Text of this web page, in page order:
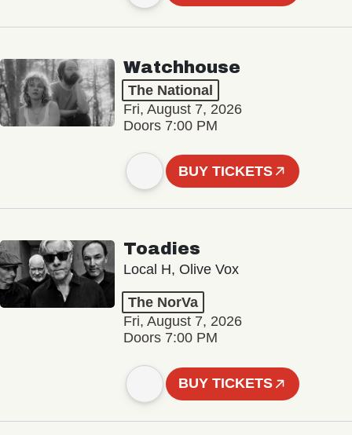
Watchhouse
The National
Fri, August 7, 2026
Doors 7:00 PM
BUY TICKETS
Toadies
Local H, Olive Vox
The NorVa
Fri, August 7, 2026
Doors 7:00 PM
BUY TICKETS